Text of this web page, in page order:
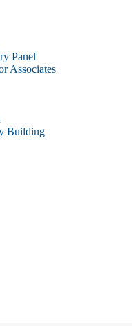
Panel
Associates
Building